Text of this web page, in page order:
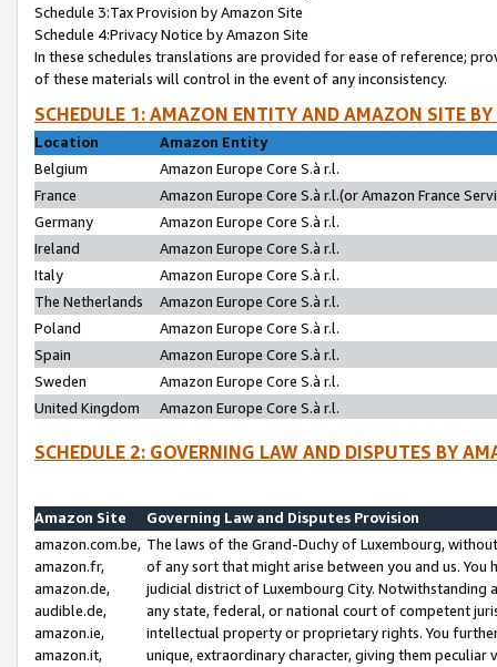
Schedule 3:Tax Provision by Amazon Site
Schedule 4:Privacy Notice by Amazon Site
In these schedules translations are provided for ease of reference;
of these materials will control in the event of any inconsistency.
SCHEDULE 1: AMAZON ENTITY AND AMAZON SITE
Location
Amazon Entity
Belgium
Amazon Europe Core S.à r.l.
France
Amazon Europe Core S.à r.l.(or Amazon France
Germany
Amazon Europe Core S.à r.l.
Ireland
Amazon Europe Core S.à r.l.
Italy
Amazon Europe Core S.à r.l.
The Netherlands
Amazon Europe Core S.à r.l.
Poland
Amazon Europe Core S.à r.l.
Spain
Amazon Europe Core S.à r.l.
Sweden
Amazon Europe Core S.à r.l.
United Kingdom
Amazon Europe Core S.à r.l.
SCHEDULE 2: GOVERNING LAW AND DISPUTES BY
Amazon Site
Governing Law and Disputes Provision
amazon.com.be,
amazon.fr,
amazon.de,
audible.de,
amazon.ie,
amazon.it,
The laws of the Grand-Duchy of Luxembourg,
of any sort that might arise between you and us.
judicial district of Luxembourg City. Notwithstanding
any state, federal, or national court of competent
intellectual property or proprietary rights. You
unique, extraordinary character, giving them